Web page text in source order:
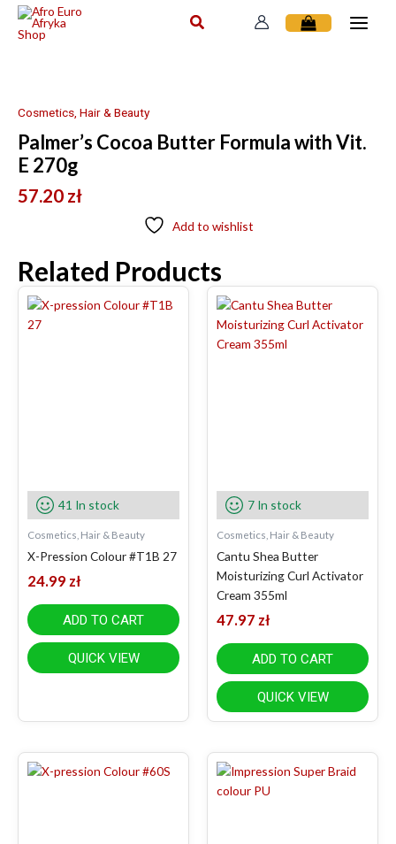
Skip
Cosmetics, Hair & Beauty
Palmer’s Cocoa Butter Formula with Vit.
E 270g
57.20 zł
Add to wishlist
Related Products
41 In stock
Cosmetics, Hair & Beauty
X-Pression Colour #T1B 27
24.99 zł
ADD TO CART
QUICK VIEW
7 In stock
Cosmetics, Hair & Beauty
Cantu Shea Butter
Moisturizing Curl Activator
Cream 355ml
47.97 zł
ADD TO CART
QUICK VIEW